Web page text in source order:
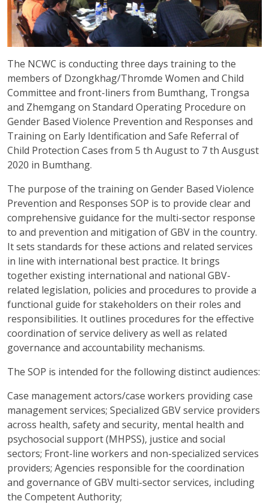
The NCWC is conducting three days training to the
members of Dzongkhag/Thromde Women and Child
Committee and front-liners from Bumthang, Trongsa
and Zhemgang on Standard Operating Procedure on
Gender Based Violence Prevention and Responses and
Training on Early Identification and Safe Referral of
Child Protection Cases from 5 th August to 7 th Ausgust
2020 in Bumthang.
The purpose of the training on Gender Based Violence
Prevention and Responses SOP is to provide clear and
comprehensive guidance for the multi-sector response
to and prevention and mitigation of GBV in the country.
It sets standards for these actions and related services
in line with international best practice. It brings
together existing international and national GBV-
related legislation, policies and procedures to provide a
functional guide for stakeholders on their roles and
responsibilities. It outlines procedures for the effective
coordination of service delivery as well as related
governance and accountability mechanisms.
The SOP is intended for the following distinct audiences:
Case management actors/case workers providing case
management services; Specialized GBV service providers
across health, safety and security, mental health and
psychosocial support (MHPSS), justice and social
sectors; Front-line workers and non-specialized services
providers; Agencies responsible for the coordination
and governance of GBV multi-sector services, including
the Competent Authority;